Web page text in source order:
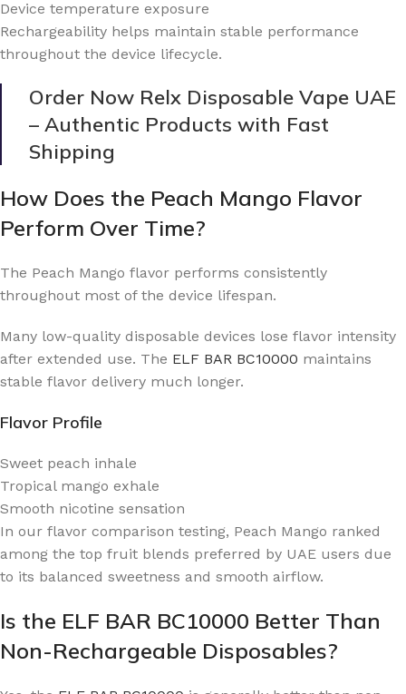
Device temperature exposure
Rechargeability helps maintain stable performance
throughout the device lifecycle.
Order Now Relx Disposable Vape UAE
– Authentic Products with Fast
Shipping
How Does the Peach Mango Flavor
Perform Over Time?
The Peach Mango flavor performs consistently
throughout most of the device lifespan.
Many low-quality disposable devices lose flavor intensity
after extended use. The ELF BAR BC10000 maintains
stable flavor delivery much longer.
Flavor Profile
Sweet peach inhale
Tropical mango exhale
Smooth nicotine sensation
In our flavor comparison testing, Peach Mango ranked
among the top fruit blends preferred by UAE users due
to its balanced sweetness and smooth airflow.
Is the ELF BAR BC10000 Better Than
Non-Rechargeable Disposables?